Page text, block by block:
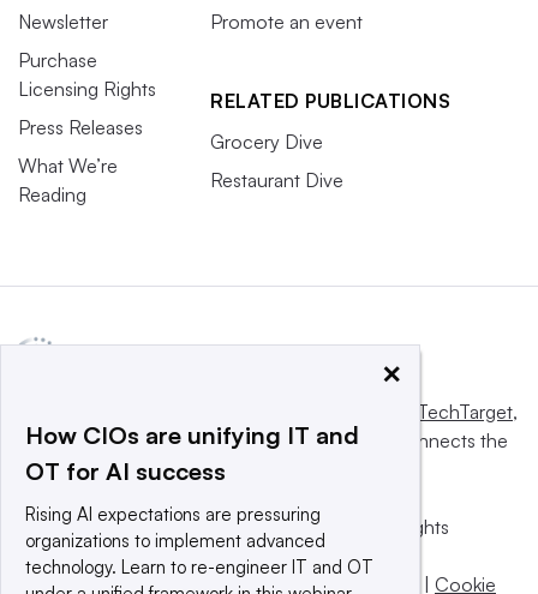
Newsletter
Purchase
Licensing Rights
Press Releases
What We’re
Reading
Promote an event
RELATED PUBLICATIONS
Grocery Dive
Restaurant Dive
Informa TechTarget,
a global network that informs, influences and connects the
world’s technology buyers and sellers.
© 2025 TechTarget, Inc. or its subsidiaries. All rights
reserved. An Informa PLC company.
Privacy policy | Terms of use |Take down policy Cookie
×
How CIOs are unifying IT and
OT for AI success
Rising AI expectations are pressuring
organizations to implement advanced
technology. Learn to re-engineer IT and OT